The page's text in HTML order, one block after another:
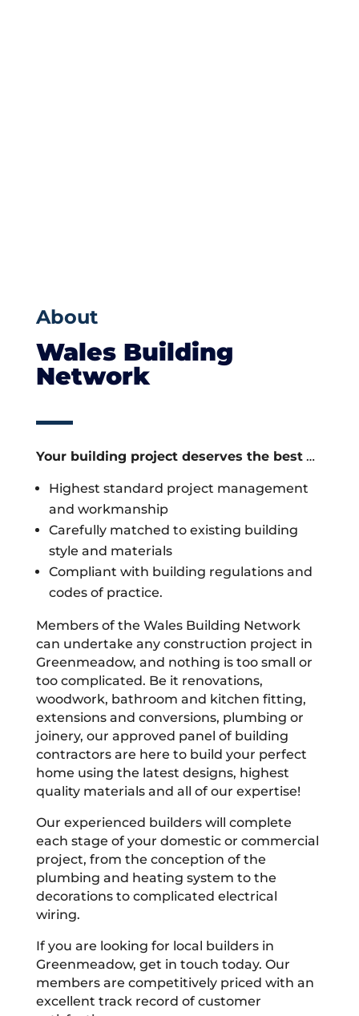
About
Wales Building
Network
Your building project deserves the best…
Highest standard project management
and workmanship
Carefully matched to existing building
style and materials
Compliant with building regulations and
codes of practice.
Members of the Wales Building Network
can undertake any construction project in
Greenmeadow, and nothing is too small or
too complicated. Be it renovations,
woodwork, bathroom and kitchen fitting,
extensions and conversions, plumbing or
joinery, our approved panel of building
contractors are here to build your perfect
home using the latest designs, highest
quality materials and all of our expertise!
Our experienced builders will complete
each stage of your domestic or commercial
project, from the conception of the
plumbing and heating system to the
decorations to complicated electrical
wiring.
If you are looking for local builders in
Greenmeadow, get in touch today. Our
members are competitively priced with an
excellent track record of customer